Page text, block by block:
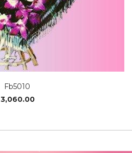
Fb5010
3,060.00